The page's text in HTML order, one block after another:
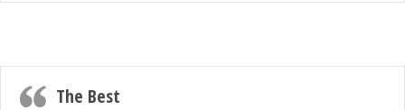
The Best